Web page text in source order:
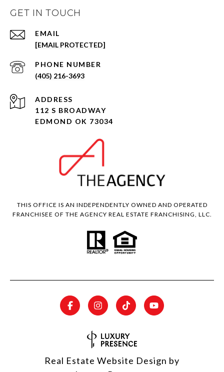
GET IN TOUCH
EMAIL
[EMAIL PROTECTED]
PHONE NUMBER
(405) 216-3693
ADDRESS
112 S BROADWAY
EDMOND OK 73034
THIS OFFICE IS AN INDEPENDENTLY OWNED AND OPERATED
FRANCHISEE OF THE AGENCY REAL ESTATE FRANCHISING, LLC.
Real Estate Website Design by